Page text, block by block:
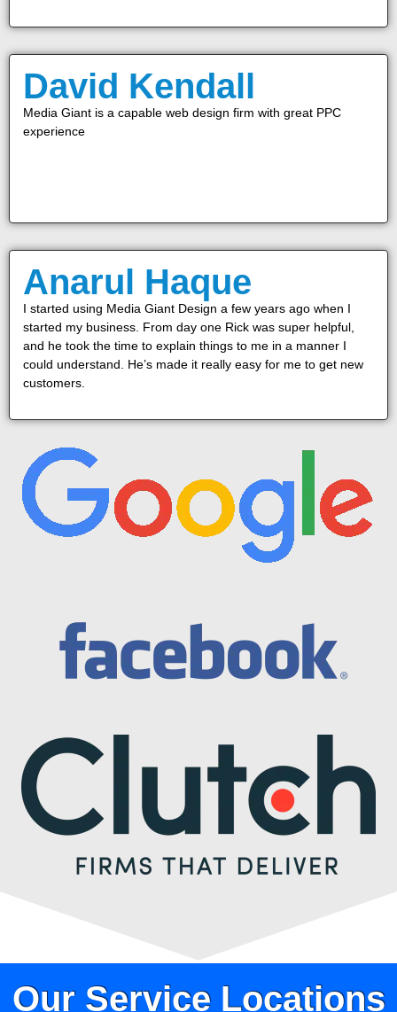
David Kendall
Media Giant is a capable web design firm with great PPC
experience
Anarul Haque
I started using Media Giant Design a few years ago when I
started my business. From day one Rick was super helpful,
and he took the time to explain things to me in a manner I
could understand. He’s made it really easy for me to get new
customers.
Our Service Locations